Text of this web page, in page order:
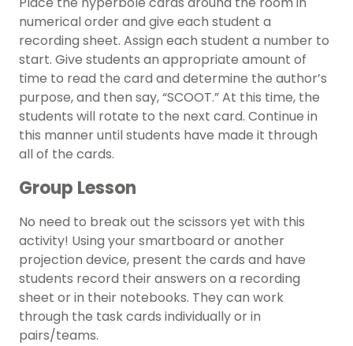
numerical order and give each student a
recording sheet. Assign each student a number to
start. Give students an appropriate amount of
time to read the card and determine the author’s
purpose, and then say, “SCOOT.” At this time, the
students will rotate to the next card. Continue in
this manner until students have made it through
all of the cards.
Group Lesson
No need to break out the scissors yet with this
activity! Using your smartboard or another
projection device, present the cards and have
students record their answers on a recording
sheet or in their notebooks. They can work
through the task cards individually or in
pairs/teams.